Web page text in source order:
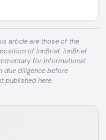
article are those of the
of InnBrief. InnBrief
for informational
due diligence before
published here.